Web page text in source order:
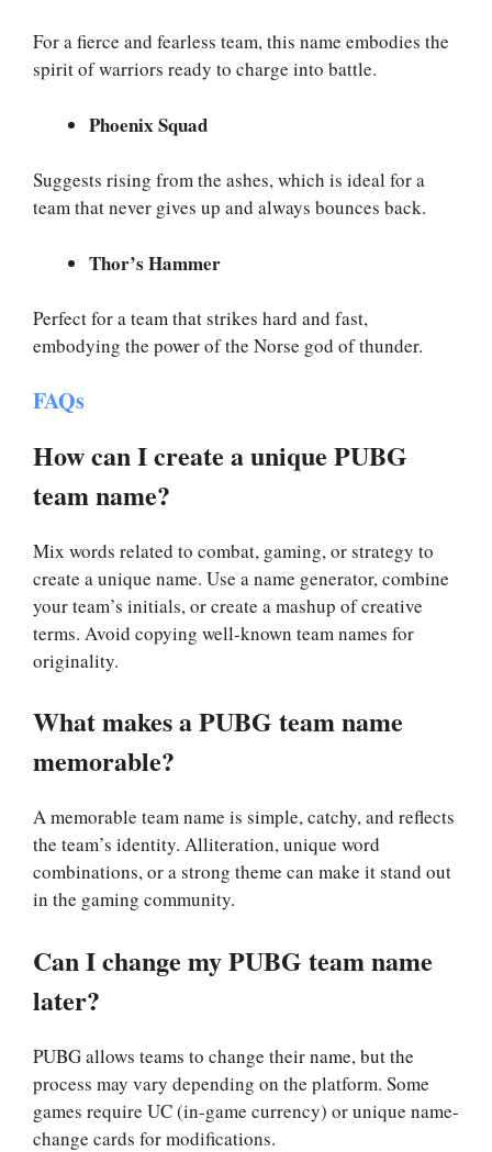
For a fierce and fearless team, this name embodies the
spirit of warriors ready to charge into battle.
Phoenix Squad
Suggests rising from the ashes, which is ideal for a
team that never gives up and always bounces back.
Thor’s Hammer
Perfect for a team that strikes hard and fast,
embodying the power of the Norse god of thunder.
FAQs
How can I create a unique PUBG
team name?
Mix words related to combat, gaming, or strategy to
create a unique name. Use a name generator, combine
your team’s initials, or create a mashup of creative
terms. Avoid copying well-known team names for
originality.
What makes a PUBG team name
memorable?
A memorable team name is simple, catchy, and reflects
the team’s identity. Alliteration, unique word
combinations, or a strong theme can make it stand out
in the gaming community.
Can I change my PUBG team name
later?
PUBG allows teams to change their name, but the
process may vary depending on the platform. Some
games require UC (in-game currency) or unique name-
change cards for modifications.